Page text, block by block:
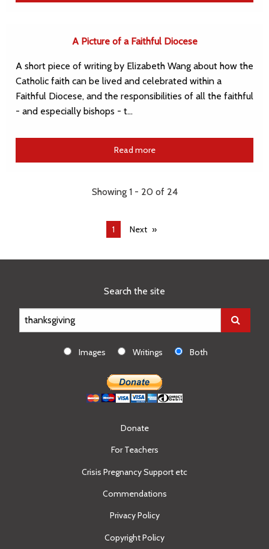
A Picture of a Faithful Diocese
A short piece of writing by Elizabeth Wang about how the
Catholic faith can be lived and celebrated within a
Faithful Diocese, and the responsibilities of all the faithful
- and especially bishops - t…
Read more
Showing 1 - 20 of 24
You're
1 Next
Search the site
Images Writings Both
Donate
For Teachers
Crisis Pregnancy Support etc
Commendations
Privacy Policy
Copyright Policy